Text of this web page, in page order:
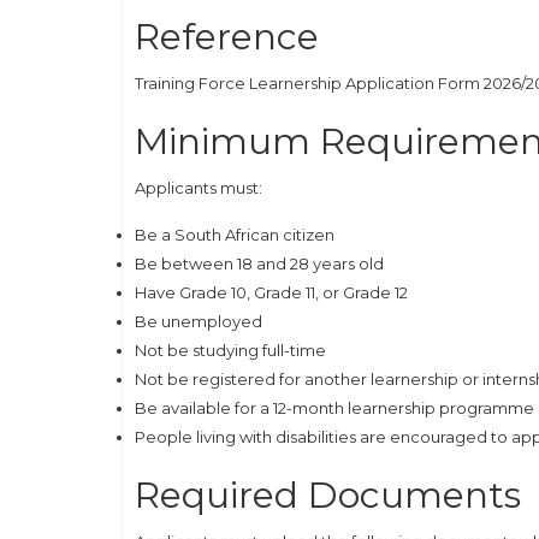
Reference
Training Force Learnership Application Form 2026/
Minimum
Applicants must:
Be a South African citizen
Be between 18 and 28 years old
Have Grade 10, Grade 11, or Grade 12
Be unemployed
Not be studying full-time
Not be registered for another learnership or
Be available for a 12-month learnership programme
People living with disabilities are encouraged to
Required Documents